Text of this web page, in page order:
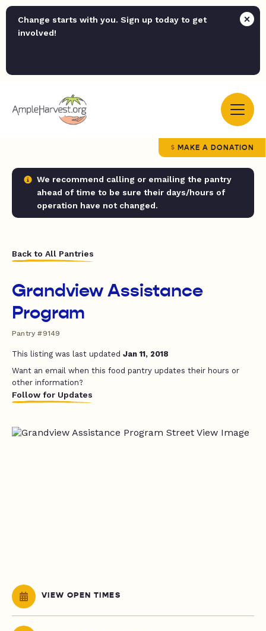
Change starts with you. Sign up today to get
involved!
MAKE A DONATION
We recommend calling or emailing the pantry
ahead of time to be sure their days/hours of
operation have not changed.
Back to All Pantries
Grandview Assistance
Program
Pantry #9149
This listing was last updated Jan 11, 2018
Want an email when this food pantry updates their hours or
other information?
Follow for Updates
VIEW OPEN TIMES